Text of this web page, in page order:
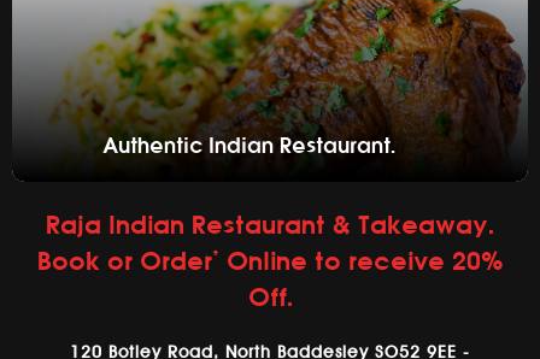
Authentic Indian Restaurant.
Raja Indian Restaurant & Takeaway.
Book or Order* Online to receive 20%
Off.
120 Botley Road, North Baddesley SO52 9EE -